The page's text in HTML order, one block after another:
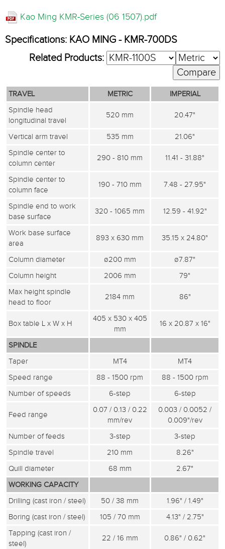
Kao Ming KMR-Series (06 1507).pdf
Specifications: KAO MING - KMR-700DS
Related Products:
TRAVEL METRIC
IMPERIAL
Spindle head
longitudinal travel
520 mm 20.47"
Vertical arm travel 535 mm
21.06"
Spindle center to
column center
290 - 810 mm 11.41 - 31.88"
Spindle center to
column face
190 - 710 mm 7.48 - 27.95"
Spindle end to work
base surface
320 - 1065 mm 12.59 - 41.92"
Work base surface
area
893 x 630 mm 35.15 x 24.80"
Column diameter ø200 mm
ø7.87"
Column height
2006 mm
79"
Max height spindle
head to floor
2184 mm 86"
Box table L x W x H
405 x 530 x 405
mm
16 x 20.87 x 16"
SPINDLE
Taper
MT4
MT4
Speed range
88 - 1500 rpm
88 - 1500 rpm
Number of speeds
6-step 6-step
Feed range
0.07 / 0.13 / 0.22
mm/rev
0.003 / 0.0052 /
0.009"/rev
Number of feeds
3-step
3-step
Spindle travel
210 mm
8.26"
Quill diameter
68 mm
2.67"
WORKING CAPACITY
Drilling (cast iron / steel)
50 / 38 mm
1.96" / 1.49"
Boring (cast iron / steel)
105 / 70 mm
4.13" / 2.75"
Tapping (cast iron /
steel)
22 / 16 mm 0.86" / 0.62"